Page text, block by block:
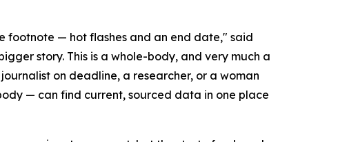
footnote — hot flashes and an end date," said
story. This is a whole-body, and very much a
on deadline, a researcher, or a woman
— can find current, sourced data in one place